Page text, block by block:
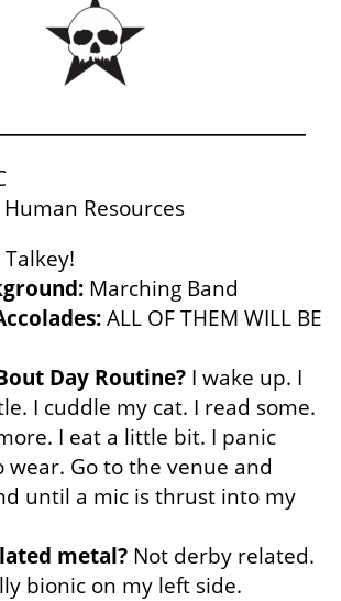
Human Resources
Marching Band
ALL OF THEM WILL BE
Day Routine? I wake up. I
I cuddle my cat. I read some.
I eat a little bit. I panic
Go to the venue and
until a mic is thrust into my
metal? Not derby related.
bionic on my left side.